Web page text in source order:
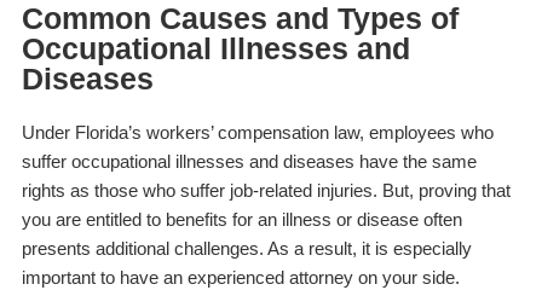
Common Causes and Types of
Occupational Illnesses and
Diseases
Under Florida’s workers’ compensation law, employees who
suffer occupational illnesses and diseases have the same
rights as those who suffer job-related injuries. But, proving that
you are entitled to benefits for an illness or disease often
presents additional challenges. As a result, it is especially
important to have an experienced attorney on your side.